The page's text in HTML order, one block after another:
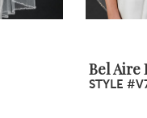
Bel Aire
STYLE